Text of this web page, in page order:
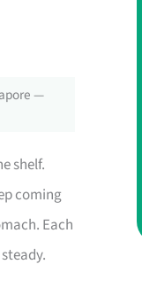
—
shelf.
coming
Each